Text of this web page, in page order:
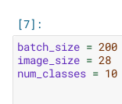
batch_size = 200
image_size = 28
num_classes = 10